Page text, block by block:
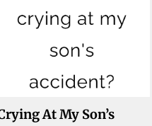
At My Son’s